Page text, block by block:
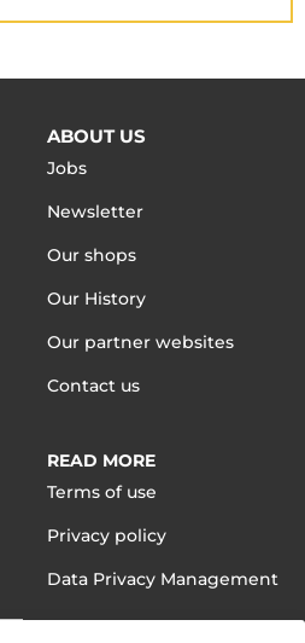
ABOUT US
Jobs
Newsletter
Our shops
Our History
Our partner websites
Contact us
READ MORE
Terms of use
Privacy policy
Data Privacy Management